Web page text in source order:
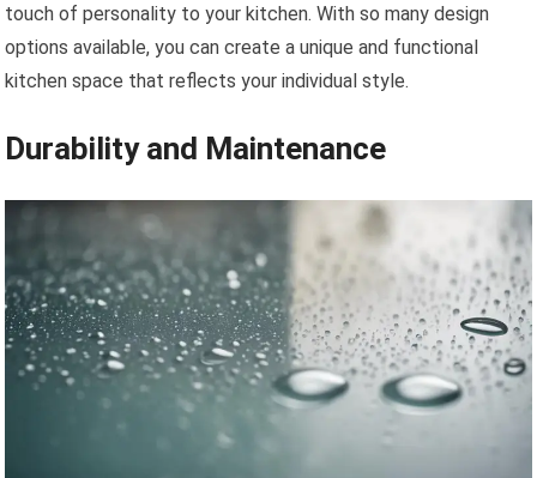
touch of personality to your kitchen. With so many design
options available, you can create a unique and functional
kitchen space that reflects your individual style.
Durability and Maintenance